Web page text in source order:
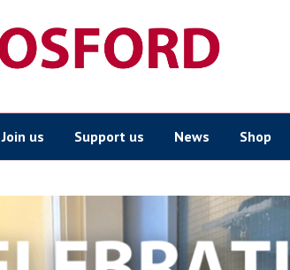
Join us Support us News Shop